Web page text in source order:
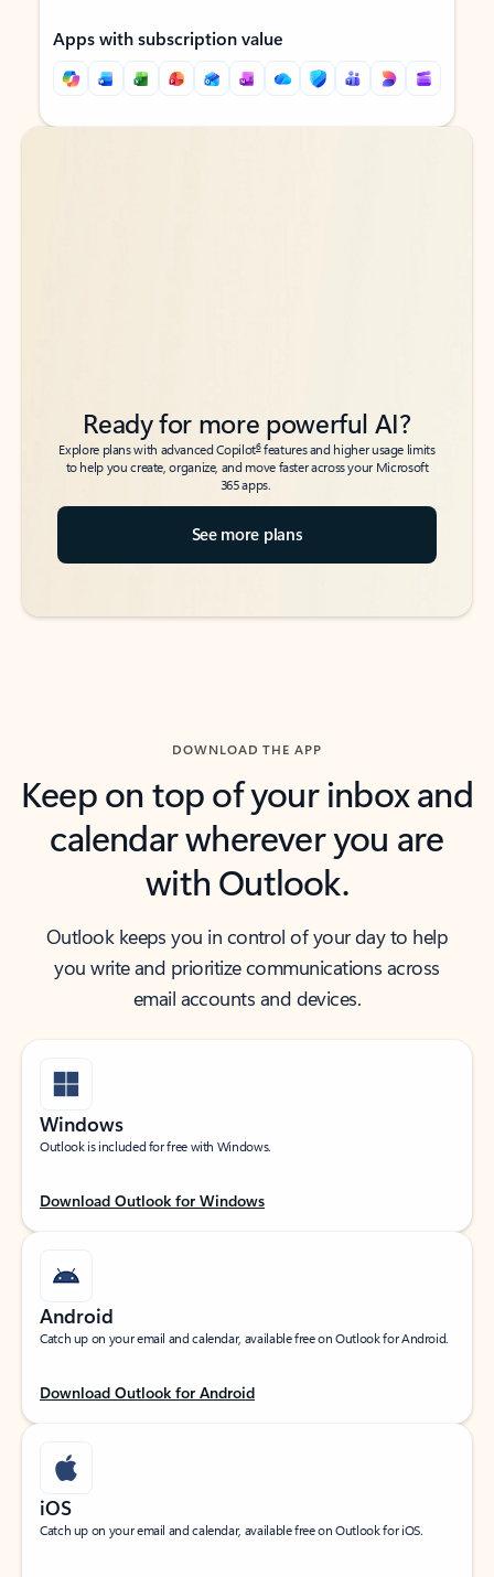
Apps with subscription value
Back to tabs
Back to tabs
Ready for more powerful AI?
Explore plans with advanced Copilot6features and higher usage limits
to help you create, organize, and move faster across your Microsoft
365 apps.
See more plans
DOWNLOAD THE APP
Keep on top of your inbox and
calendar wherever you are
with Outlook.
Outlook keeps you in control of your day to help
you write and prioritize communications across
email accounts and devices.
Windows
Outlook is included for free with Windows.
Download Outlook for Windows
Android
Catch up on your email and calendar, available free on Outlook for Android.
Download Outlook for Android
iOS
Catch up on your email and calendar, available free on Outlook for iOS.